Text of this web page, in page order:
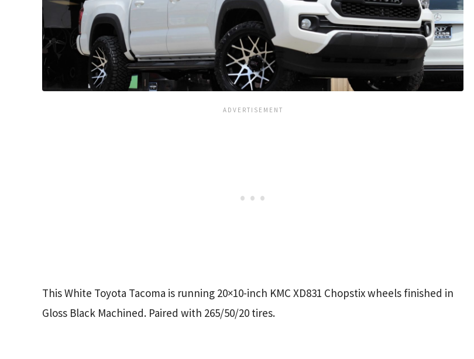
This White Toyota Tacoma is running 20×10-inch KMC XD831 Chopstix wheels finished in
Gloss Black Machined. Paired with 265/50/20 tires.